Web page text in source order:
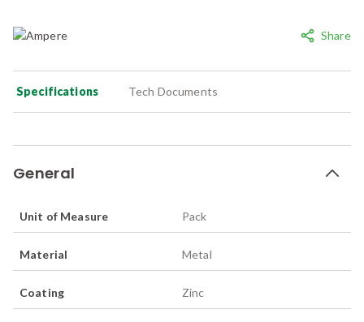
Share
Specifications Tech Documents
General
Unit of Measure Pack
Material Metal
Coating Zinc